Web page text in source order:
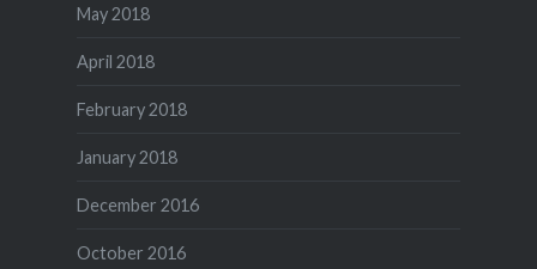
May 2018
April 2018
February 2018
January 2018
December 2016
October 2016